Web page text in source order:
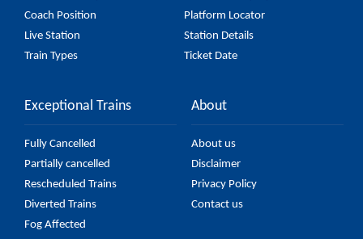
Coach Position
Platform Locator
Live Station
Station Details
Train Types
Ticket Date
Exceptional Trains
Fully Cancelled
Partially cancelled
Rescheduled Trains
Diverted Trains
Fog Affected
About
About us
Disclaimer
Privacy Policy
Contact us